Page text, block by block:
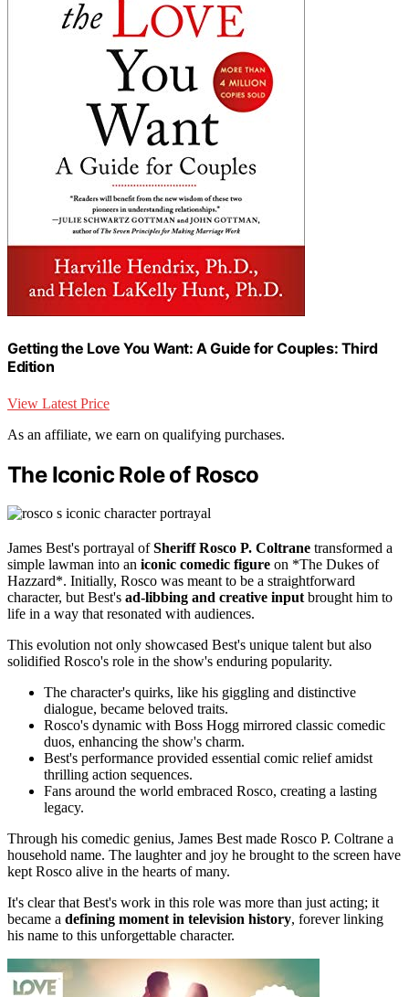
Getting the Love You Want: A Guide for Couples: Third
Edition
View Latest Price
As an affiliate, we earn on qualifying purchases.
The Iconic Role of Rosco
James Best's portrayal ofSheriff Rosco P. Coltrane transformed a
simple lawman into an iconic comedic figure on *The Dukes of
Hazzard*. Initially, Rosco was meant to be a straightforward
character, but Best's ad-libbing and creative inputbrought him to
life in a way that resonated with audiences.
This evolution not only showcased Best's unique talent but also
solidified Rosco's role in the show's enduring popularity.
The character's quirks, like his giggling and distinctive
dialogue, became beloved traits.
Rosco's dynamic with Boss Hogg mirrored classic comedic
duos, enhancing the show's charm.
Best's performance provided essential comic relief amidst
thrilling action sequences.
Fans around the world embraced Rosco, creating a lasting
legacy.
Through his comedic genius, James Best made Rosco P. Coltrane a
household name. The laughter and joy he brought to the screen have
kept Rosco alive in the hearts of many.
It's clear that Best's work in this role was more than just acting; it
became a defining moment in television history, forever linking
his name to this unforgettable character.